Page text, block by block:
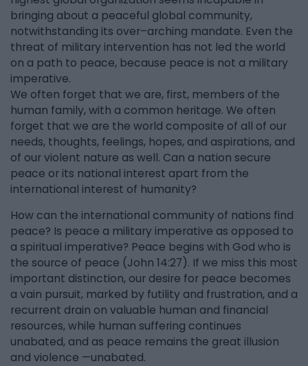
bringing about a peaceful global community,
notwithstanding its over–arching mandate. Even the
threat of military intervention has not led the world
on a path to peace, because peace is not a military
imperative.
We often forget that we are, first, members of the
human family, with a common heritage. We often
forget that we are the world composite of all of our
needs, thoughts, feelings, hopes, and aspirations, and
of our violent nature as well. Can a nation secure
peace or its national interest apart from the
international interest of humanity?
How can the international community of nations find
peace? Is peace a military imperative as opposed to
a spiritual imperative? Peace begins with God who is
the source of peace (John 14:27). If we miss this most
important distinction, our desire for peace becomes
a vain pursuit, marked by futility and frustration, and a
recurrent drain on valuable human and financial
resources, while human suffering continues
unabated, and as peace remains the great illusion
and violence —unabated.